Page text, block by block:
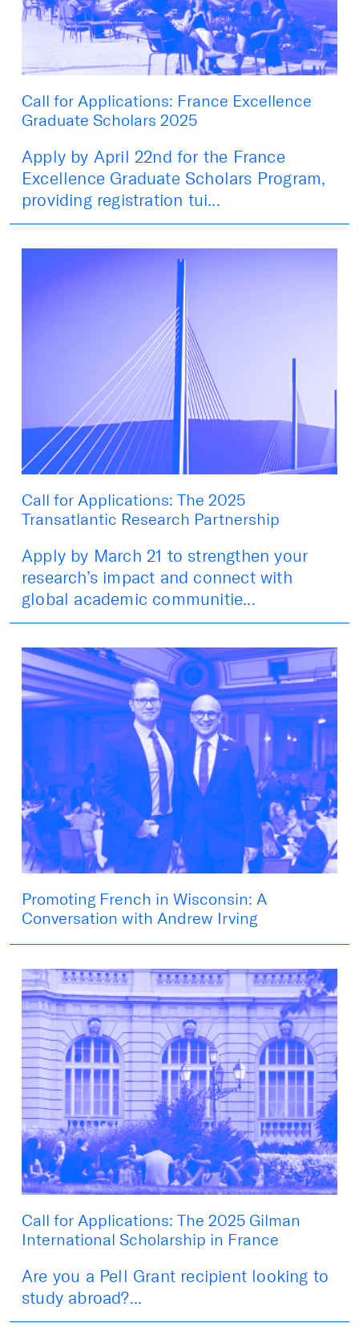
Call for Applications: France Excellence
Graduate Scholars 2025
Apply by April 22nd for the France
Excellence Graduate Scholars Program,
providing registration tui...
Call for Applications: The 2025
Transatlantic Research Partnership
Apply by March 21 to strengthen your
research’s impact and connect with
global academic communitie...
Promoting French in Wisconsin: A
Conversation with Andrew Irving
Call for Applications: The 2025 Gilman
International Scholarship in France
Are you a Pell Grant recipient looking to
study abroad?...